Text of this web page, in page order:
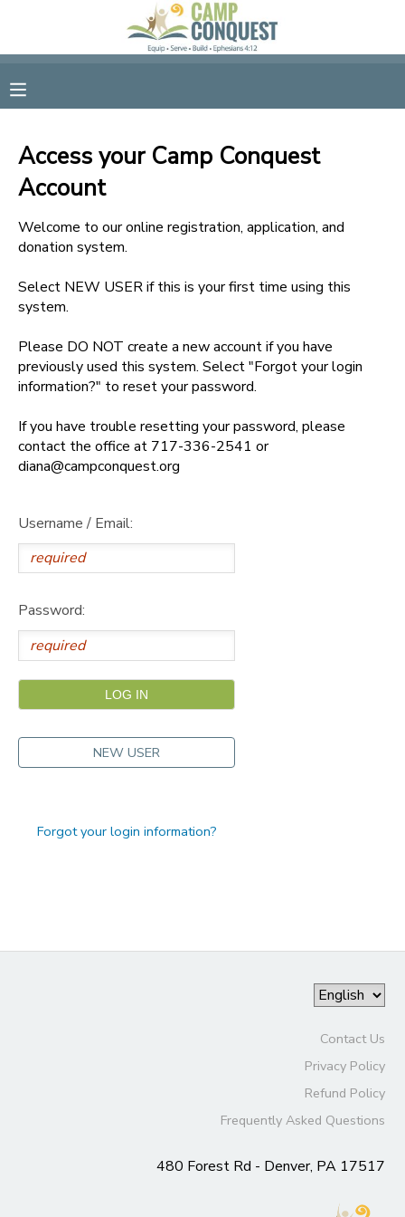
Access your Camp Conquest
Account
Welcome to our online registration, application, and
donation system.
Select NEW USER if this is your first time using this
system.
Please DO NOT create a new account if you have
previously used this system. Select "Forgot your login
information?" to reset your password.
If you have trouble resetting your password, please
contact the office at 717-336-2541 or
diana@campconquest.org
Username / Email:
Password:
NEW USER
Forgot your login information?
Contact Us
Privacy Policy
Refund Policy
Frequently Asked Questions
480 Forest Rd - Denver, PA 17517
FINANCES
MAKE A PAYMENT
DOCUMENT CENTER
MESSAGE CENTER
SPONSORSHIPS
DONATIONS